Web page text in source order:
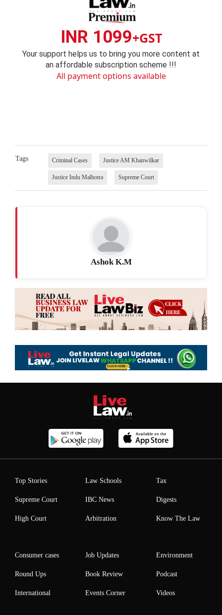
INR 1099+GST
Your support helps us to bring you more content at
an affordable subscription scheme !!!
All payment options available
Tags Criminal Cases Justice AM Khanwilkar
Justice Indu Malhotra Supreme Court
Ashok K.M
Top Stories
Supreme Court
High Court
Law Schools
IBC News
Arbitration
Tax
Digests
Know The Law
Consumer cases
Round Ups
International
Job Updates
Book Review
Events Corner
Environment
Podcast
Videos